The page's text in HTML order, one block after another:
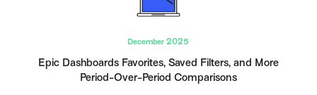
December 2025
Epic Dashboards Favorites, Saved Filters, and More
Period-Over-Period Comparisons